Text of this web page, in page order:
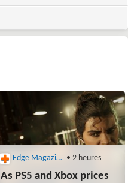
Edge Magazine • 2 heures
As PS5 and Xbox prices